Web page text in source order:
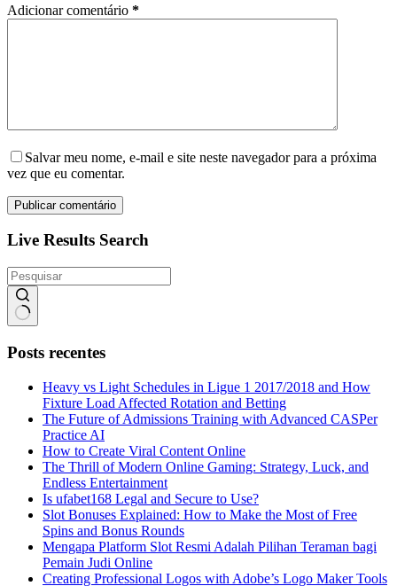
Adicionar comentário *
Salvar meu nome, e-mail e site neste navegador para a próxima
vez que eu comentar.
Publicar comentário
Live Results Search
resultados
Posts recentes
Heavy vs Light Schedules in Ligue 1 2017/2018 and How
Fixture Load Affected Rotation and Betting
The Future of Admissions Training with Advanced CASPer
Practice AI
How to Create Viral Content Online
The Thrill of Modern Online Gaming: Strategy, Luck, and
Endless Entertainment
Is ufabet168 Legal and Secure to Use?
Slot Bonuses Explained: How to Make the Most of Free
Spins and Bonus Rounds
Mengapa Platform Slot Resmi Adalah Pilihan Teraman bagi
Pemain Judi Online
Creating Professional Logos with Adobe’s Logo Maker Tools